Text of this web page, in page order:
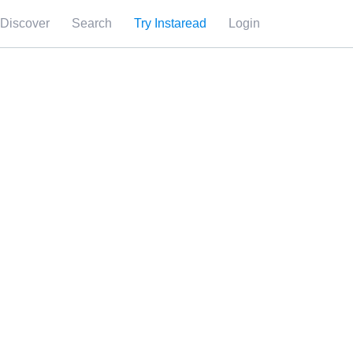
Discover Search Try Instaread Login